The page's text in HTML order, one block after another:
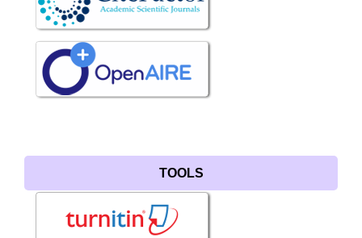
TOOLS